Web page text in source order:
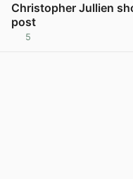
Christopher Jullien
post
5